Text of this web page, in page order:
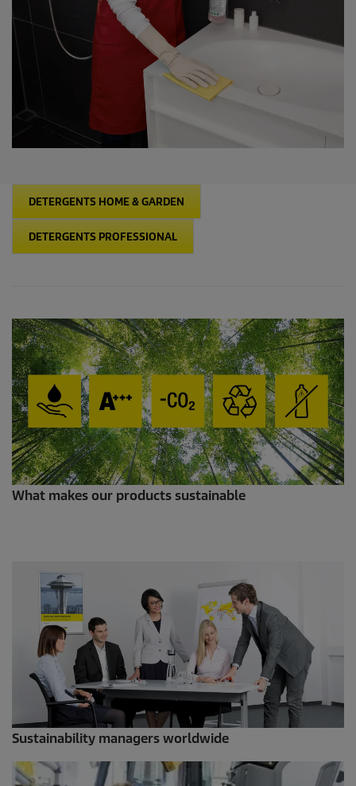
intensively in the Detergent Competence Centre on the
development of recyclable containers, which meet these
requirements and make an important contribution to environment
protection.
DETERGENTS HOME & GARDEN
DETERGENTS PROFESSIONAL
What makes our products sustainable
Sustainability managers worldwide